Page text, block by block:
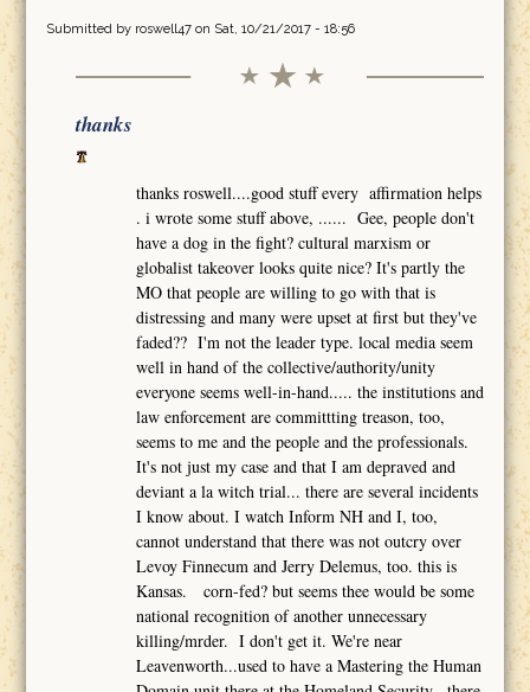
Submitted by roswell47on Sat, 10/21/2017 - 18:56
thanks
thanks roswell....good stuff every affirmation helps
. i wrote some stuff above, ...... Gee, people don't
have a dog in the fight? cultural marxism or
globalist takeover looks quite nice? It's partly the
MO that people are willing to go with that is
distressing and many were upset at first but they've
faded?? I'm not the leader type. local media seem
well in hand of the collective/authority/unity
everyone seems well-in-hand..... the institutions and
law enforcement are committting treason, too,
seems to me and the people and the professionals.
It's not just my case and that I am depraved and
deviant a la witch trial... there are several incidents
I know about. I watch Inform NH and I, too,
cannot understand that there was not outcry over
Levoy Finnecum and Jerry Delemus, too. this is
Kansas. corn-fed? but seems thee would be some
national recognition of another unnecessary
killing/mrder. I don't get it. We're near
Leavenworth...used to have a Mastering the Human